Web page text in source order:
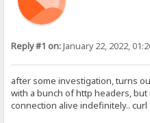
Reply #1 on:January 22, 2022,
after some investigation, turns
with a bunch of http headers,
connection alive indefinitely.. curl